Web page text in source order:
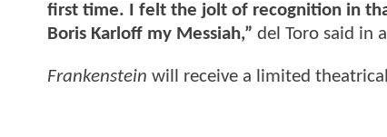
first time. I felt the jolt of recognition in
Boris Karloff my Messiah,” del Toro said in
Frankenstein will receive a limited